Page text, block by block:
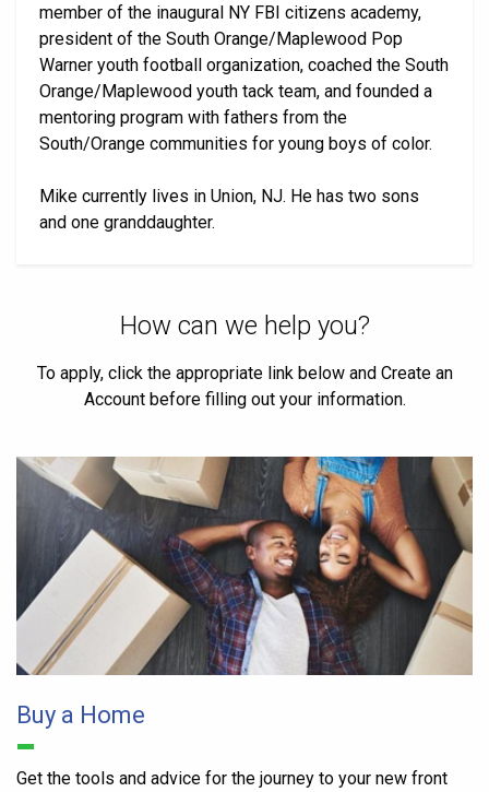
member of the inaugural NY FBI citizens academy,
president of the South Orange/Maplewood Pop
Warner youth football organization, coached the South
Orange/Maplewood youth tack team, and founded a
mentoring program with fathers from the
South/Orange communities for young boys of color.
Mike currently lives in Union, NJ. He has two sons
and one granddaughter.
How can we help you?
To apply, click the appropriate link below and Create an
Account before filling out your information.
Buy a Home
Get the tools and advice for the journey to your new front